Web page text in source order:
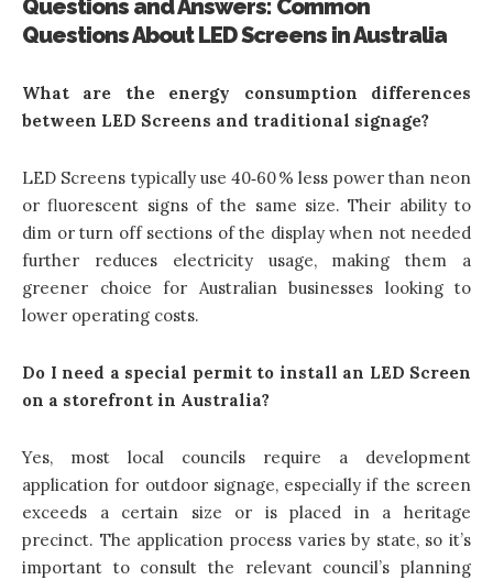
Questions and Answers: Common
Questions About LED Screens in Australia
What are the energy consumption differences
between LED Screens and traditional signage?
LED Screens typically use 40‑60 % less power than neon
or fluorescent signs of the same size. Their ability to
dim or turn off sections of the display when not needed
further reduces electricity usage, making them a
greener choice for Australian businesses looking to
lower operating costs.
Do I need a special permit to install an LED Screen
on a storefront in Australia?
Yes, most local councils require a development
application for outdoor signage, especially if the screen
exceeds a certain size or is placed in a heritage
precinct. The application process varies by state, so it’s
important to consult the relevant council’s planning